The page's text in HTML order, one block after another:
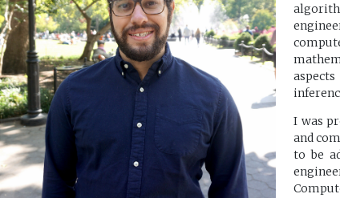
I was
and
to be